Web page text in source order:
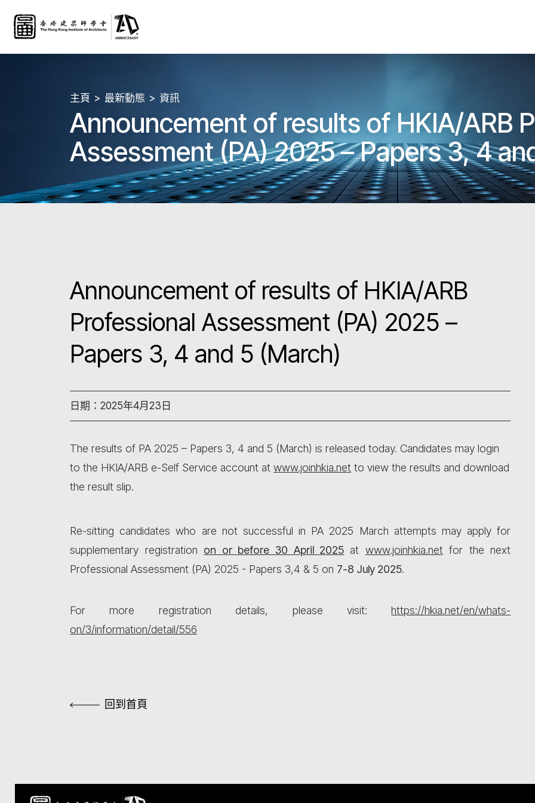
主頁 最新動態 資訊
Announcement of results of HKIA/ARB
Assessment (PA) 2025 – Papers 3, 4
Announcement of results of HKIA/ARB
Professional Assessment (PA) 2025 –
Papers 3, 4 and 5 (March)
日期：2025年4月23日
The results of PA 2025 – Papers 3, 4 and 5 (March) is released today. Candidates may login
to the HKIA/ARB e-Self Service account at www.joinhkia.net to view the results and download
the result slip.
Re-sitting candidates who are not successful in PA 2025 March attempts may apply for
supplementary registration on or before 30 April 2025 at www.joinhkia.net for the next
Professional Assessment (PA) 2025 - Papers 3,4 & 5 on 7-8 July 2025.
For more registration details, please visit:https://hkia.net/en/whats-
on/3/information/detail/556
回到首頁